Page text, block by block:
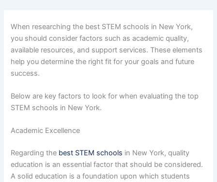
When researching the best STEM schools in New York,
you should consider factors such as academic quality,
available resources, and support services. These elements
help you determine the right fit for your goals and future
success.
Below are key factors to look for when evaluating the top
STEM schools in New York.
Academic Excellence
Regarding the best STEM schools in New York, quality
education is an essential factor that should be considered.
A solid education is a foundation upon which students